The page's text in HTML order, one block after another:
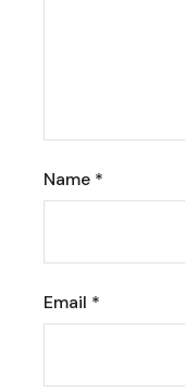
Name *
Email *